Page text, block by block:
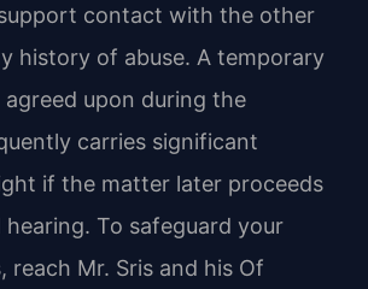
contact with the other
history of abuse. A temporary
upon during the
carries significant
if the matter later proceeds
To safeguard your
reach Mr. Sris and his Of